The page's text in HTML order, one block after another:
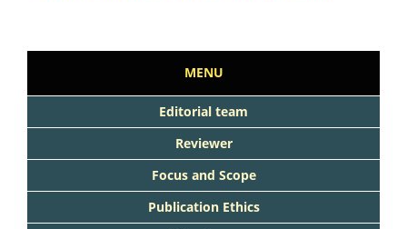
MENU
Editorial team
Reviewer
Focus and Scope
Publication Ethics